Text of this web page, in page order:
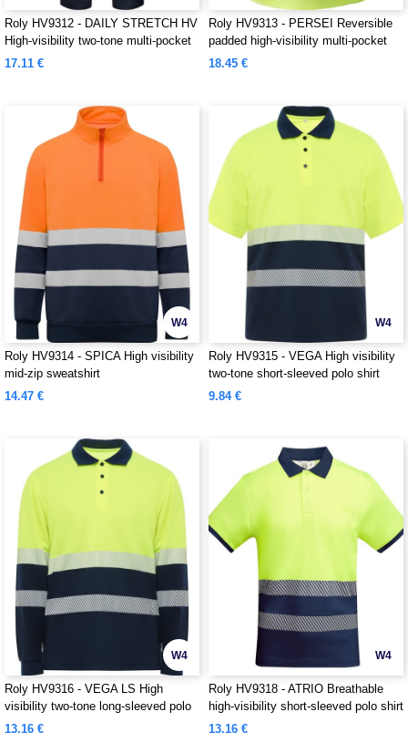
Roly HV9312 - DAILY STRETCH HV
High-visibility two-tone multi-pocket
long trousers
17.11 €
Roly HV9313 - PERSEI Reversible
padded high-visibility multi-pocket
vest with extended back
18.45 €
W4
Roly HV9314 - SPICA High visibility
mid-zip sweatshirt
14.47 €
W4
Roly HV9315 - VEGA High visibility
two-tone short-sleeved polo shirt
9.84 €
W4
Roly HV9316 - VEGA LS High
visibility two-tone long-sleeved polo
shirt
13.16 €
W4
Roly HV9318 - ATRIO Breathable
high-visibility short-sleeved polo shirt
13.16 €